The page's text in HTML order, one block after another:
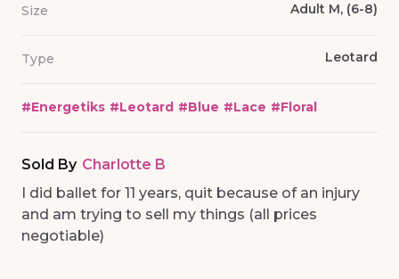
Size Adult M, (6-8)
Type Leotard
#Energetiks #Leotard #Blue #Lace #Floral
Sold By Charlotte B
I did ballet for 11 years, quit because of an injury
and am trying to sell my things (all prices
negotiable)